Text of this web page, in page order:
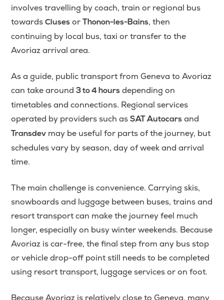
involves travelling by coach, train or regional bus
towardsCluses or Thonon-les-Bains, then
continuing by local bus, taxi or transfer to the
Avoriaz arrival area.
As a guide, public transport from Geneva to Avoriaz
can take around3 to 4 hours depending on
timetables and connections. Regional services
operated by providers such asSAT Autocars and
Transdev may be useful for parts of the journey, but
schedules vary by season, day of week and arrival
time.
The main challenge is convenience. Carrying skis,
snowboards and luggage between buses, trains and
resort transport can make the journey feel much
longer, especially on busy winter weekends. Because
Avoriaz is car-free, the final step from any bus stop
or vehicle drop-off point still needs to be completed
using resort transport, luggage services or on foot.
Because Avoriaz is relatively close to Geneva, many